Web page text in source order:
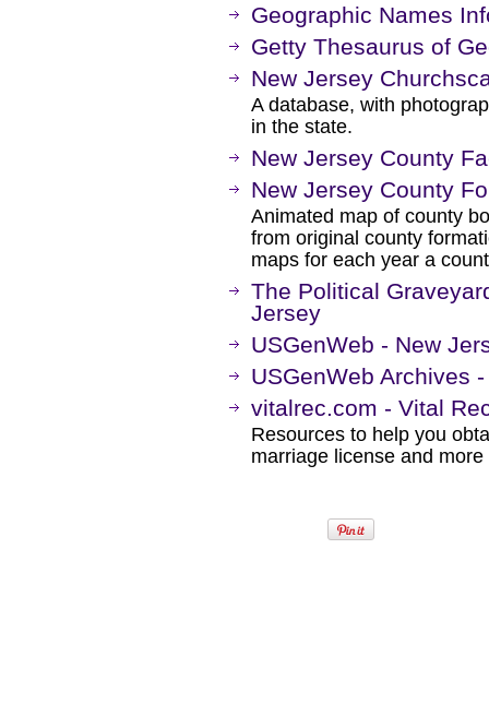
Geographic Names
Getty Thesaurus of
New Jersey
A database, with
in the state.
New Jersey County
New Jersey County
Animated map of county
from original county
maps for each year a
The Political
Jersey
USGenWeb - New
USGenWeb Archives
vitalrec.com - Vital
Resources to help you
marriage license and